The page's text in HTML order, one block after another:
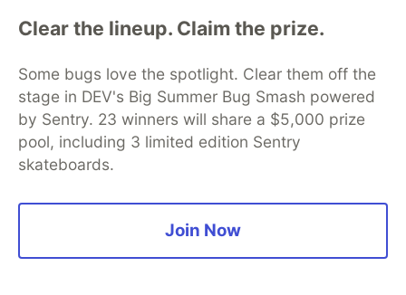
val enrichWithLocation = { stage: StreamStage
mapUsingService ServiceFactories .sharedService
json
apply
if (!json. optBoolean("bot") && json.has(
val
user = json .getString("user" )
if ( InetAddressValidator.getInstance
}
Clear the lineup. Claim the prize.
Some bugs love the spotlight. Clear them off the
stage in DEV's Big Summer Bug Smash powered
by Sentry. 23 winners will share a $5,000 prize
pool, including 3 limited edition Sentry
skateboards.
Join Now